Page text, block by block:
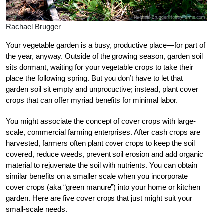
Rachael Brugger
Your vegetable garden is a busy, productive place—for part of
the year, anyway. Outside of the growing season, garden soil
sits dormant, waiting for your vegetable crops to take their
place the following spring. But you don’t have to let that
garden soil sit empty and unproductive; instead, plant cover
crops that can offer myriad benefits for minimal labor.
You might associate the concept of cover crops with large-
scale, commercial farming enterprises. After cash crops are
harvested, farmers often plant cover crops to keep the soil
covered, reduce weeds, prevent soil erosion and add organic
material to rejuvenate the soil with nutrients. You can obtain
similar benefits on a smaller scale when you incorporate
cover crops (aka “green manure”) into your home or kitchen
garden. Here are five cover crops that just might suit your
small-scale needs.